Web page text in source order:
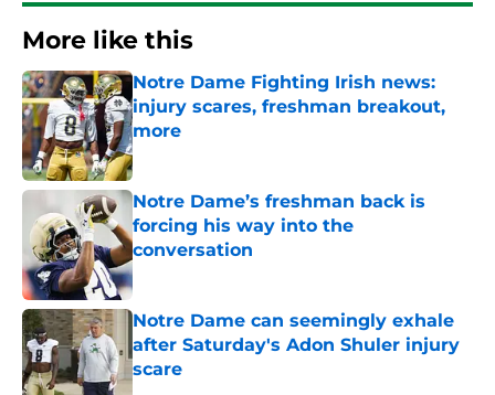
More like this
Notre Dame Fighting Irish news:
injury scares, freshman breakout,
more
Published by on Invalid Date
Notre Dame’s freshman back is
forcing his way into the
conversation
Published by on Invalid Date
Notre Dame can seemingly exhale
after Saturday's Adon Shuler injury
scare